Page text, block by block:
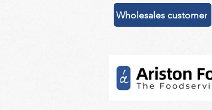
Wholesales customer